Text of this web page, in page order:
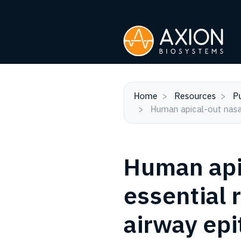
Home Resources
Human apical-out
Human
essential
airway